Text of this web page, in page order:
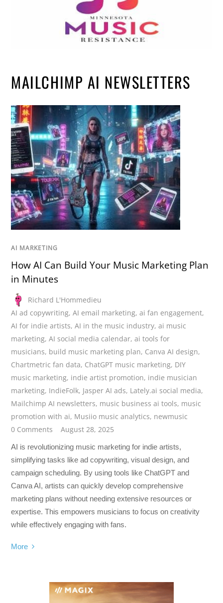
MAILCHIMP AI NEWSLETTERS
AI MARKETING
How AI Can Build Your Music Marketing Plan
in Minutes
Richard L'Hommedieu
AI ad copywriting,AI email marketing,ai fan engagement,
AI for indie artists,AI in the music industry,ai music
marketing,AI social media calendar,ai tools for
musicians, build music marketing plan, Canva AI design,
Chartmetric fan data, ChatGPT music marketing, DIY
music marketing, indie artist promotion, indie musician
marketing, IndieFolk, Jasper AI ads, Lately.ai social media,
Mailchimp AI newsletters, music business ai tools, music
promotion with ai, Musiio music analytics, newmusic
0 Comments
August 28, 2025
AI is revolutionizing music marketing for indie artists,
simplifying tasks like ad copywriting, visual design, and
campaign scheduling. By using tools like ChatGPT and
Canva AI, artists can quickly develop comprehensive
marketing plans without needing extensive resources or
expertise. This empowers musicians to focus on creativity
while effectively engaging with fans.
More